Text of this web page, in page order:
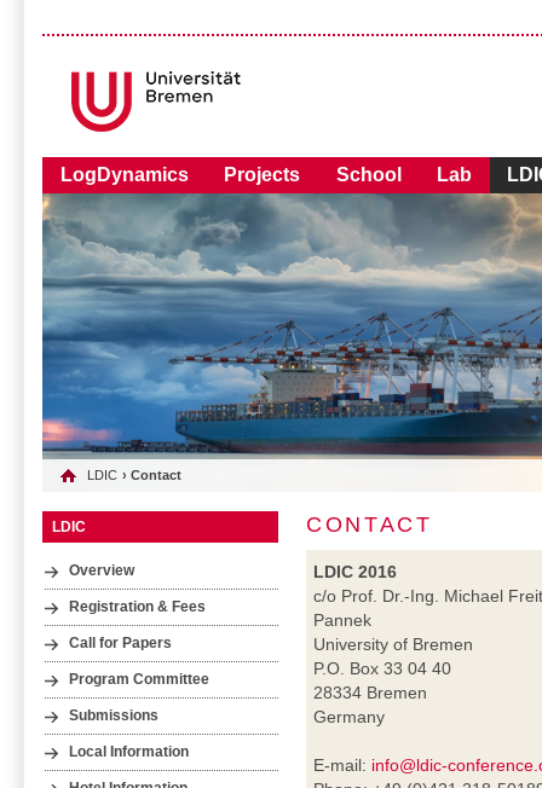
LogDynamics Projects School Lab
LDIC › Contact
LDIC
Overview
Registration & Fees
Call for Papers
Program Committee
Submissions
Local Information
CONTACT
LDIC 2016
c/o Prof. Dr.-Ing. Michael
Pannek
University of Bremen
P.O. Box 33 04 40
28334 Bremen
Germany
E-mail: info@ldic-